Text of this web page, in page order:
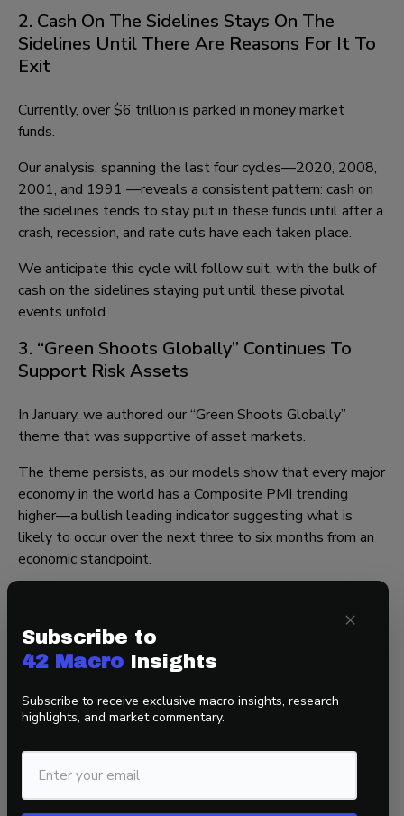
2. Cash On The Sidelines Stays On The
Sidelines Until There Are Reasons For It To
Exit
Currently, over $6 trillion is parked in money market
funds.
Our analysis, spanning the last four cycles—2020, 2008,
2001, and 1991 —reveals a consistent pattern: cash on
the sidelines tends to stay put in these funds until after a
crash, recession, and rate cuts have each taken place.
We anticipate this cycle will follow suit, with the bulk of
cash on the sidelines staying put until these pivotal
events unfold.
3. “Green Shoots Globally” Continues To
Support Risk Assets
In January, we authored our “Green Shoots Globally”
theme that was supportive of asset markets.
The theme persists, as our models show that every major
economy in the world has a Composite PMI trending
higher—a bullish leading indicator suggesting what is
likely to occur over the next three to six months from an
economic standpoint.
growth in the ISM Manufacturing survey. In December,
that number bottomed. Our backtests have found that in
the year following the bottom, the S&P generates a
framework to respect, it strongly suggests that the
broadening of market breadth stemming from improving
global fundamentals is likely to continue.
That’s a wrap!
×
Subscribe to
42 Macro Insights
Subscribe to receive exclusive macro insights, research
highlights, and market commentary.